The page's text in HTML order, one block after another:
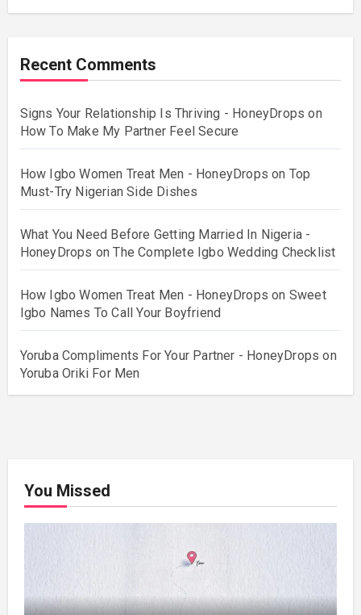
Recent Comments
Signs Your Relationship Is Thriving - HoneyDrops on
How To Make My Partner Feel Secure
How Igbo Women Treat Men - HoneyDrops on Top
Must-Try Nigerian Side Dishes
What You Need Before Getting Married In Nigeria -
HoneyDrops onThe Complete Igbo Wedding Checklist
How Igbo Women Treat Men - HoneyDrops on Sweet
Igbo Names To Call Your Boyfriend
Yoruba Compliments For Your Partner - HoneyDrops on
Yoruba Oriki For Men
You Missed